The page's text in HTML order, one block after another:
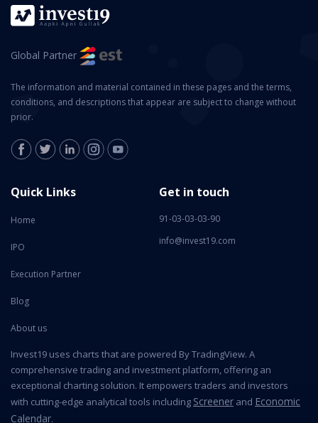
Global Partner
The information and material contained in these pages and the terms,
conditions, and descriptions that appear are subject to change without
prior.
Quick Links
Home
IPO
Execution Partner
Blog
About us
Get in touch
91-03-03-03-90
info@invest19.com
Invest19 uses charts that are powered By TradingView. A
comprehensive trading and investment platform, offering an
exceptional charting solution. It empowers traders and investors
with cutting-edge analytical tools including Screener and Economic
Calendar.